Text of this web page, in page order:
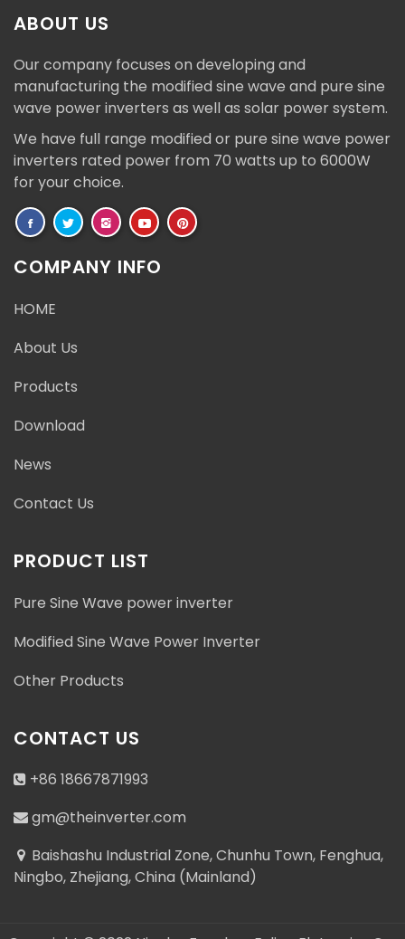
ABOUT US
Our company focuses on developing and
manufacturing the modified sine wave and pure sine
wave power inverters as well as solar power system.
We have full range modified or pure sine wave power
inverters rated power from 70 watts up to 6000W
for your choice.
COMPANY INFO
HOME
About Us
Products
Download
News
Contact Us
PRODUCT LIST
Pure Sine Wave power inverter
Modified Sine Wave Power Inverter
Other Products
CONTACT US
+86 18667871993
gm@theinverter.com
Baishashu Industrial Zone, Chunhu Town, Fenghua,
Ningbo, Zhejiang, China (Mainland)